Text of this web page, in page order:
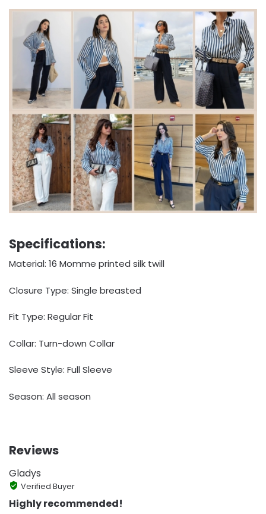
Specifications:
Material: 16 Momme printed silk twill
Closure Type: Single breasted
Fit Type: Regular Fit
Collar: Turn-down Collar
Sleeve Style: Full Sleeve
Season: All season
Reviews
Gladys
Verified Buyer
Highly recommended!